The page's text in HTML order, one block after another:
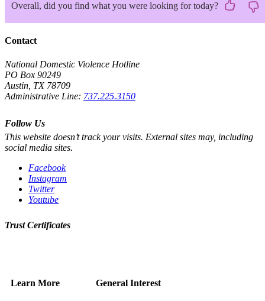
Overall, did you find what you were looking for today?
Contact
National Domestic Violence Hotline
PO Box 90249
Austin, TX 78709
Administrative Line: 737.225.3150
Follow Us
This website doesn’t track your visits. External sites may, including
social media sites.
Facebook
Instagram
Twitter
Youtube
Trust Certificates
Learn More General Interest